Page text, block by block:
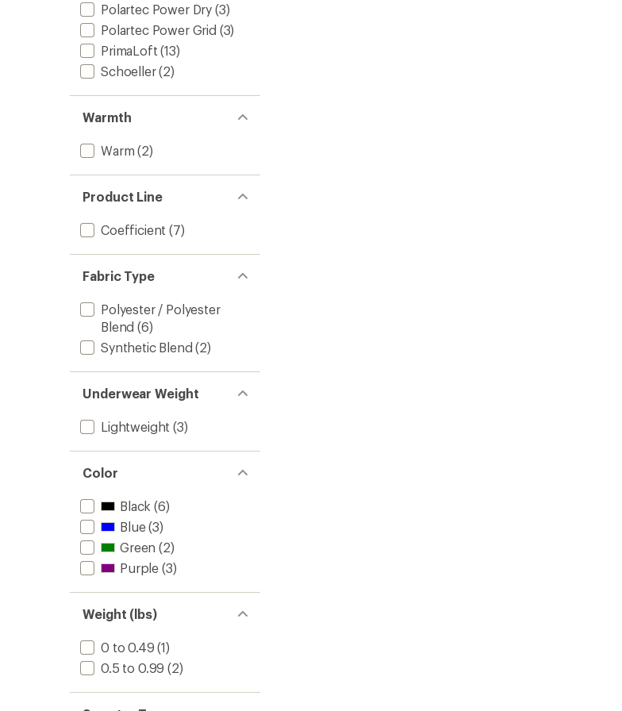
Polartec Power Dry (3)
Polartec Power Grid (3)
PrimaLoft (13)
Schoeller(2)
Warmth
Warm (2)
Product Line
Coefficient (7)
Fabric Type
Polyester / Polyester
Blend (6)
Synthetic Blend (2)
Underwear Weight
Lightweight (3)
Color
Black (6)
Blue(3)
Green (2)
Purple (3)
Weight (lbs)
0 to 0.49 (1)
0.5 to 0.99 (2)